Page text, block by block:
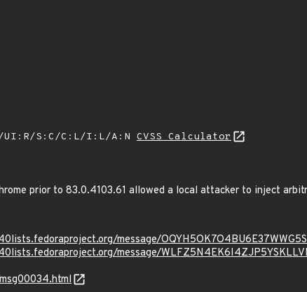
UI:R/S:C/C:L/I:L/A:N CVSS Calculator
prior to 83.0.4103.61 allowed a local attacker to inject
message/
message/